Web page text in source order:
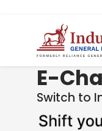
E-
Switch to